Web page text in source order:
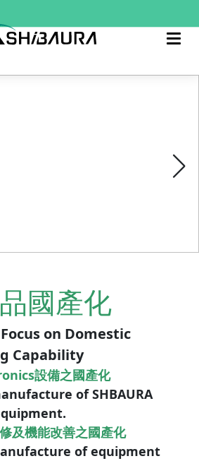
國產化
on Domestic
Capability
設備之國產化
of SHBAURA
及機能改善之國產化
of equipment